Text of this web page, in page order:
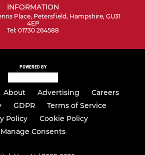
INFORMATION
Place, Petersfield, Hampshire, GU31
4EP
Tel: 01730 264588
POWERED BY
About Advertising
Careers
GDPR
Terms of Service
Policy
Cookie Policy
Manage Consents